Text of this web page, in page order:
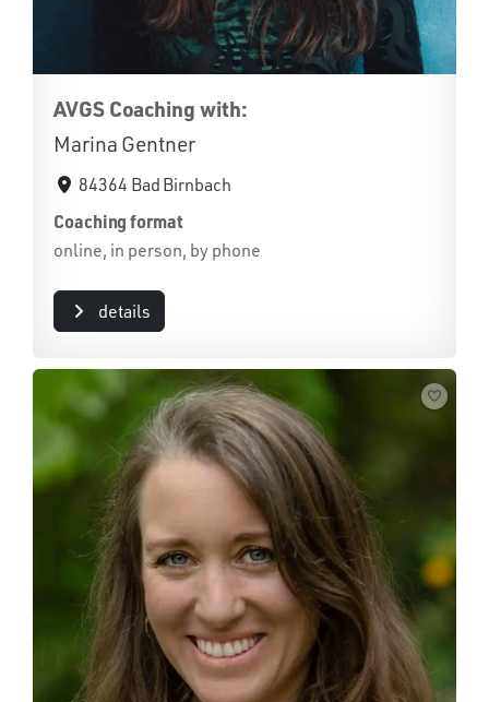
AVGS Coaching with:
Marina Gentner
84364 Bad Birnbach
Coaching format
online, in person, by phone
details